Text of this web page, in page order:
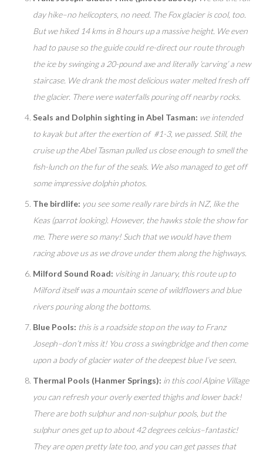
day hike–no helicopters, no need. The Fox glacier is cool, too.
But we hiked 14 kms in 8 hours up a massive height. We even
had to pause so the guide could re-direct our route through
the ice by swinging a 20-pound axe and literally ‘carving’ a new
staircase. We drank the most delicious water melted fresh off
the glacier. There were waterfalls pouring off nearby rocks.
Seals and Dolphin sighting in Abel Tasman: we intended
to kayak but after the exertion of #1-3, we passed. Still, the
cruise up the Abel Tasman pulled us close enough to smell the
fish-lunch on the fur of the seals. We also managed to get off
some impressive dolphin photos.
The birdlife: you see some really rare birds in NZ, like the
Keas (parrot looking). However, the hawks stole the show for
me. There were so many! Such that we would have them
racing above us as we drove under them along the highways.
Milford Sound Road: visiting in January, this route up to
Milford itself was a mountain scene of wildflowers and blue
rivers pouring along the bottoms.
Blue Pools: this is a roadside stop on the way to Franz
Joseph–don’t miss it! You cross a swingbridge and then come
upon a body of glacier water of the deepest blue I’ve seen.
Thermal Pools (Hanmer Springs): in this cool Alpine Village
you can refresh your overly exerted thighs and lower back!
There are both sulphur and non-sulphur pools, but the
sulphur ones get up to about 42 degrees celcius–fantastic!
They are open pretty late too, and you can get passes that